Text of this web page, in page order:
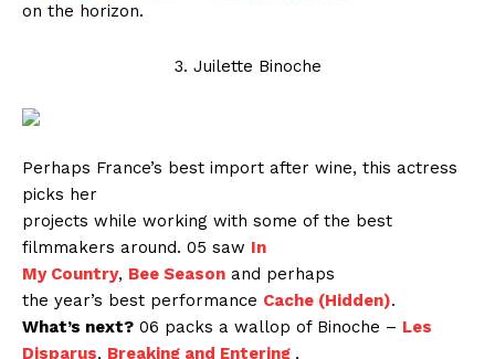
on the horizon.
3. Juilette Binoche
Perhaps France’s best import after wine, this actress
picks her
projects while working with some of the best
filmmakers around. 05 saw In
My Country, Bee Season and perhaps
the year’s best performance Cache (Hidden).
What’s next? 06 packs a wallop of Binoche – Les
Disparus, Breaking and Entering ,